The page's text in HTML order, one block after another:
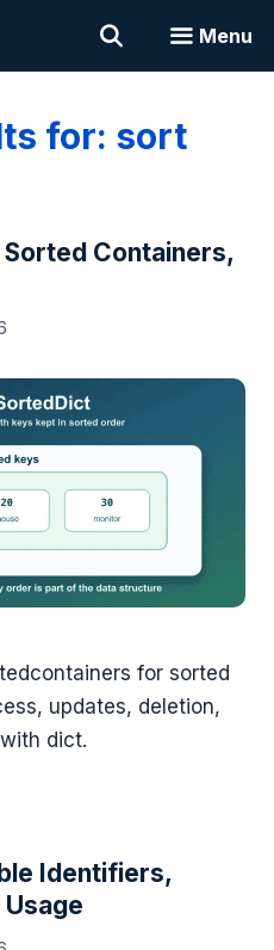
Menu
for: sort
Containers,
for sorted
updates, deletion,
dict.
Identifiers,